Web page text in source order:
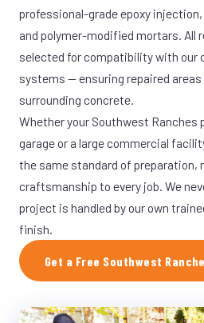
professional-grade epoxy
and polymer-modified mortars. All
selected for compatibility with our
systems — ensuring repaired
surrounding concrete.
Whether your Southwest Ranches
garage or a large commercial
the same standard of preparation,
craftsmanship to every job. We
project is handled by our own
finish.
Get a Free Southwest